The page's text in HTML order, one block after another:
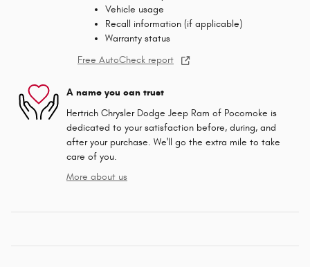
Vehicle usage
Recall information (if applicable)
Warranty status
Free AutoCheck report
A name you can trust
Hertrich Chrysler Dodge Jeep Ram of Pocomoke is
dedicated to your satisfaction before, during, and
after your purchase. We'll go the extra mile to take
care of you.
More about us